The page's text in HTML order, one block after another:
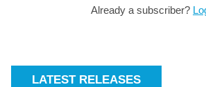
Already a subscriber?
LATEST RELEASES